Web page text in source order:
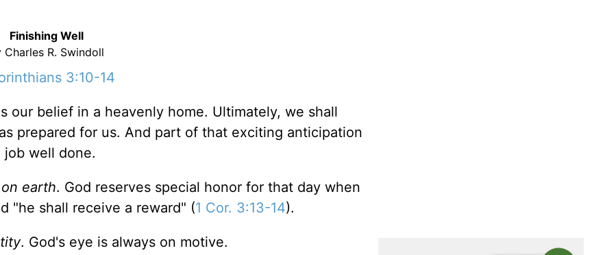
Finishing Well
Charles R. Swindoll
3:10-14
our belief in a heavenly home. Ultimately, we shall
prepared for us. And part of that exciting anticipation
job well done.
earth. God reserves special honor for that day when
"he shall receive a reward" (1 Cor. 3:13-14).
. God's eye is always on motive.